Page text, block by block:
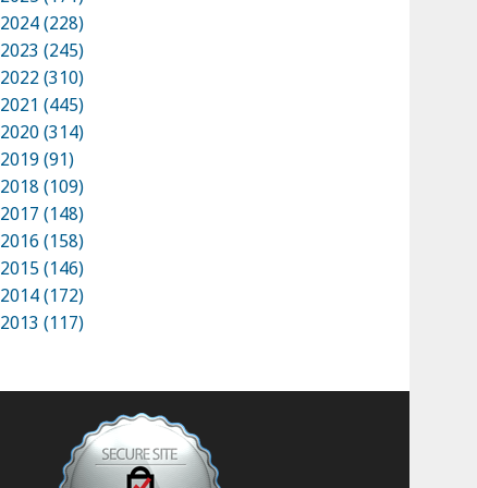
2024 (228)
2023 (245)
2022 (310)
2021 (445)
2020 (314)
2019 (91)
2018 (109)
2017 (148)
2016 (158)
2015 (146)
2014 (172)
2013 (117)